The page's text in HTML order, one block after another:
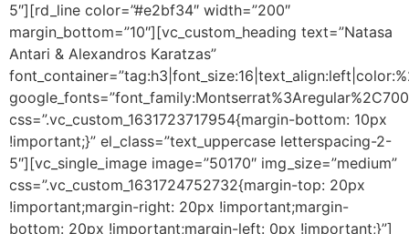
5″][rd_line color=”#e2bf34″ width=”200″
margin_bottom=”10″][vc_custom_heading text=”Natasa
Antari & Alexandros Karatzas”
css=”.vc_custom_1631723717954{margin-bottom: 10px
!important;}” el_class=”text_uppercase letterspacing-2-
5″][vc_single_image image=”50170″ img_size=”medium”
css=”.vc_custom_1631724752732{margin-top: 20px
!important;margin-right: 20px !important;margin-
bottom: 20px !important;margin-left: 0px !important;}”]